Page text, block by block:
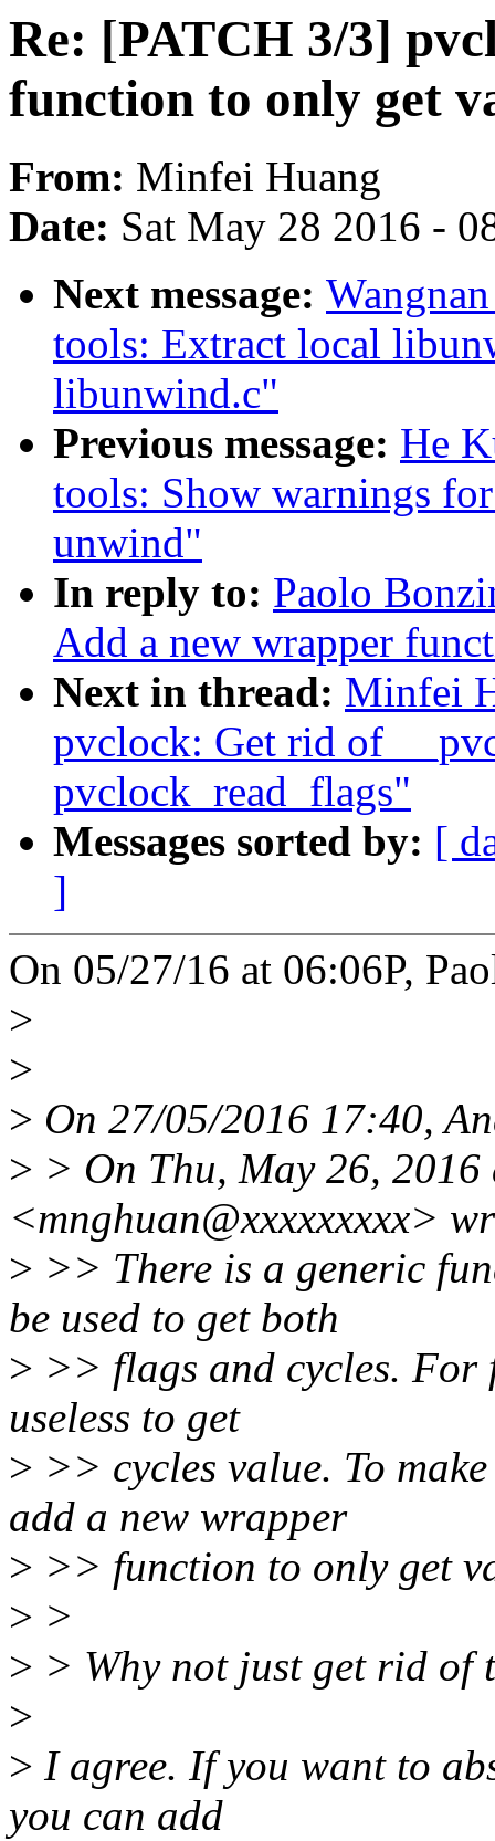
Re: [PATCH 3/3]
function to only get
From: Minfei Huang
Date: Sat May 28 2016 -
Next message:
tools: Extract local
libunwind.c"
Previous message: He
tools: Show warnings
unwind"
In reply to: Paolo
Add a new wrapper
Next in thread: Minfei
pvclock: Get rid of
pvclock_read_flags"
Messages sorted by: [
]
On 05/27/16 at 06:06P,
>
>
> On 27/05/2016 17:40,
> > On Thu, May 26,
<mnghuan@xxxxxxxxx>
> >> There is a generic
be used to get both
> >> flags and cycles.
useless to get
> >> cycles value. To
add a new wrapper
> >> function to only get
> >
> > Why not just get rid of
>
> I agree. If you want to
you can add